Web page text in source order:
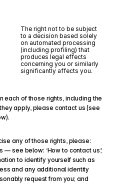
The right not to be subject
to a decision based solely
on automated processing
(including profiling) that
produces legal effects
concerning you or similarly
significantly affects you.
each of those rights, including the
apply, please contact us (see
any of those rights, please:
— see below: ‘How to contact us’;
to identify yourself such as
and any additional identity
request from you; and